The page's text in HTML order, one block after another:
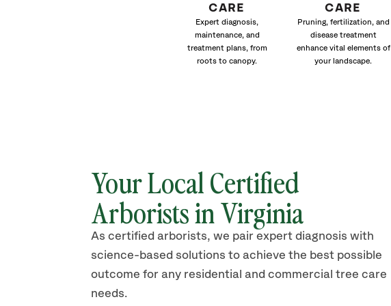
CARE
Expert diagnosis,
maintenance, and
treatment plans, from
roots to canopy.
CARE
Pruning, fertilization, and
disease treatment
enhance vital elements of
your landscape.
Your Local Certified
Arborists in Virginia
As certified arborists, we pair expert diagnosis with
science-based solutions to achieve the best possible
outcome for any residential and commercial tree care
needs.